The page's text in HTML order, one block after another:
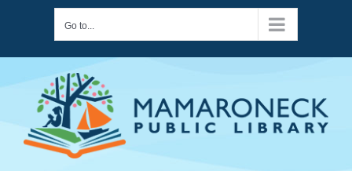
content
Go to...